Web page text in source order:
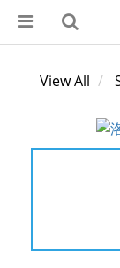
View All